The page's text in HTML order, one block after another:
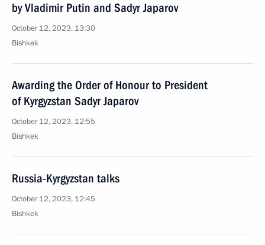
by Vladimir Putin and Sadyr Japarov
October 12, 2023, 13:30
Bishkek
Awarding the Order of Honour to President
of Kyrgyzstan Sadyr Japarov
October 12, 2023, 12:55
Bishkek
Russia-Kyrgyzstan talks
October 12, 2023, 12:45
Bishkek